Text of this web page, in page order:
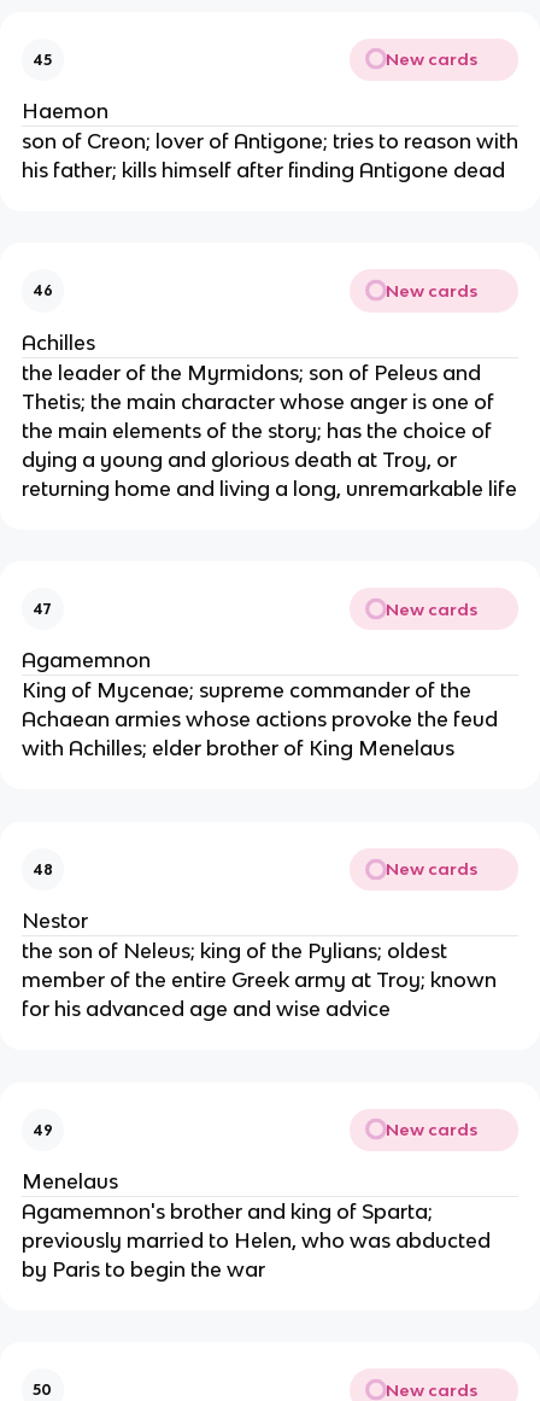
45 New cards
Haemon
son of Creon; lover of Antigone; tries to reason with
his father; kills himself after finding Antigone dead
46 New cards
Achilles
the leader of the Myrmidons; son of Peleus and
Thetis; the main character whose anger is one of
the main elements of the story; has the choice of
dying a young and glorious death at Troy, or
returning home and living a long, unremarkable life
47 New cards
Agamemnon
King of Mycenae; supreme commander of the
Achaean armies whose actions provoke the feud
with Achilles; elder brother of King Menelaus
48 New cards
Nestor
the son of Neleus; king of the Pylians; oldest
member of the entire Greek army at Troy; known
for his advanced age and wise advice
49 New cards
Menelaus
Agamemnon's brother and king of Sparta;
previously married to Helen, who was abducted
by Paris to begin the war
50 New cards